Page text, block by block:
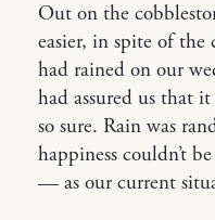
Out on the
easier, in spite of
had rained on our
had assured us that
so sure. Rain was
happiness couldn’t
— as our current